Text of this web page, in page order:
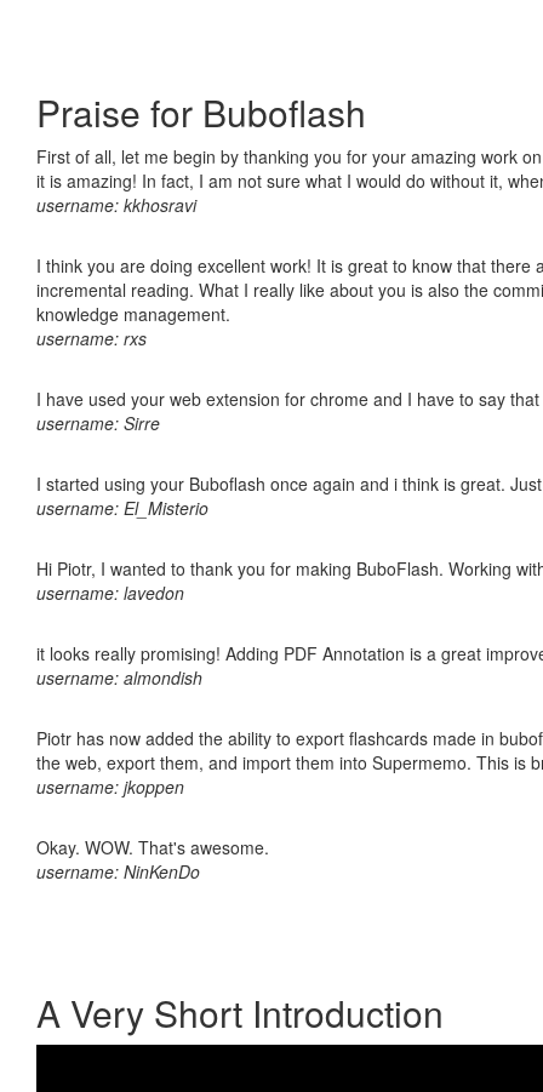
Praise for Buboflash
First of all, let me begin by thanking you for your amazing work
it is amazing! In fact, I am not sure what I would do without it,
username: kkhosravi
I think you are doing excellent work! It is great to know that
incremental reading. What I really like about you is also the
knowledge management.
username: rxs
I have used your web extension for chrome and I have to say
username: Sirre
I started using your Buboflash once again and i think is great.
username: El_Misterio
Hi Piotr, I wanted to thank you for making BuboFlash. Working
username: lavedon
it looks really promising! Adding PDF Annotation is a great
username: almondish
Piotr has now added the ability to export flashcards made in
the web, export them, and import them into Supermemo. This is
username: jkoppen
Okay. WOW. That's awesome.
username: NinKenDo
A Very Short Introduction